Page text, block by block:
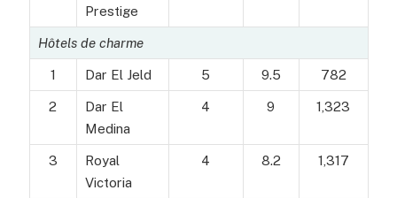
Prestige
Hôtels de charme
1 Dar El Jeld 5 9.5 782
2
Dar El
Medina
4 9 1,323
3
Royal
Victoria
4 8.2 1,317